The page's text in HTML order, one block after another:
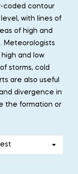
coded contour
with lines of
of high and
Meteorologists
and low
storms, cold
are also useful
divergence in
the formation or